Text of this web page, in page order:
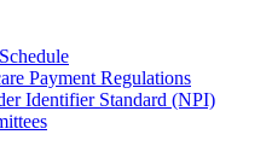
Payment Regulations
Identifier Standard (NPI)